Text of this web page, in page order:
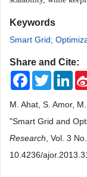
Keywords
Smart Grid;
Share and Cite:
FacebookTwitter
M. Ahat, S. Amor,
"Smart Grid and
Research , Vol. 3
10.4236/